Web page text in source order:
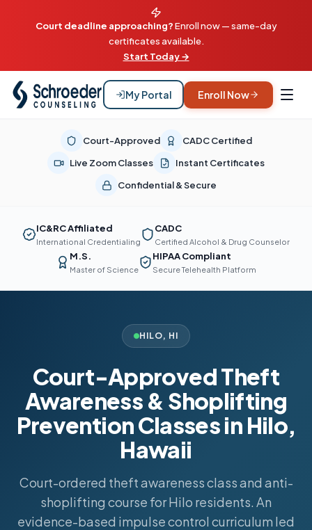
Court deadline approaching?Enroll now — same-day
certificates available.
Start Today →
My Portal Enroll Now
Court-Approved
CADC Certified
Live Zoom Classes
Instant Certificates
Confidential & Secure
IC&RC Affiliated
International Credentialing
CADC
Certified Alcohol & Drug Counselor
M.S.
Master of Science
HIPAA Compliant
Secure Telehealth Platform
HILO, HI
Court-Approved Theft
Awareness & Shoplifting
Prevention Classes in Hilo,
Hawaii
Court-ordered theft awareness class and anti-
shoplifting course for Hilo residents. An
evidence-based impulse control curriculum led